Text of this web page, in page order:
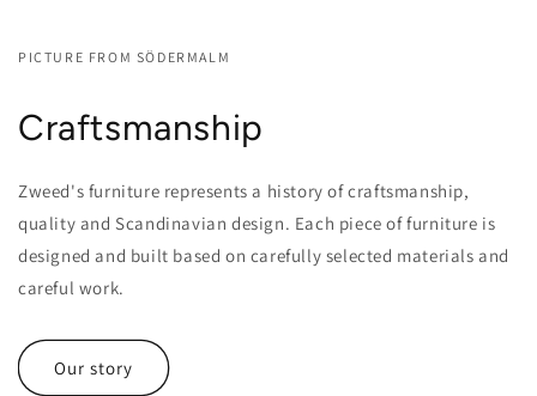
PICTURE FROM SÖDERMALM
Craftsmanship
Zweed's furniture represents a history of craftsmanship,
quality and Scandinavian design. Each piece of furniture is
designed and built based on carefully selected materials and
careful work.
Our story